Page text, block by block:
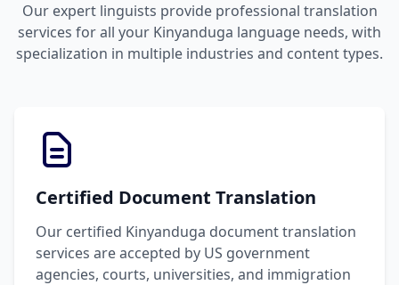
Our expert linguists provide professional translation
services for all your Kinyanduga language needs, with
specialization in multiple industries and content types.
Certified Document Translation
Our certified Kinyanduga document translation
services are accepted by US government
agencies, courts, universities, and immigration